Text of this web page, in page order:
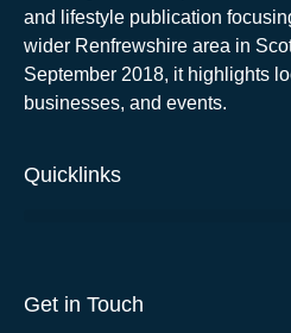
and lifestyle publication
wider Renfrewshire area in
September 2018, it highlights
businesses, and events.
Quicklinks
Get in Touch